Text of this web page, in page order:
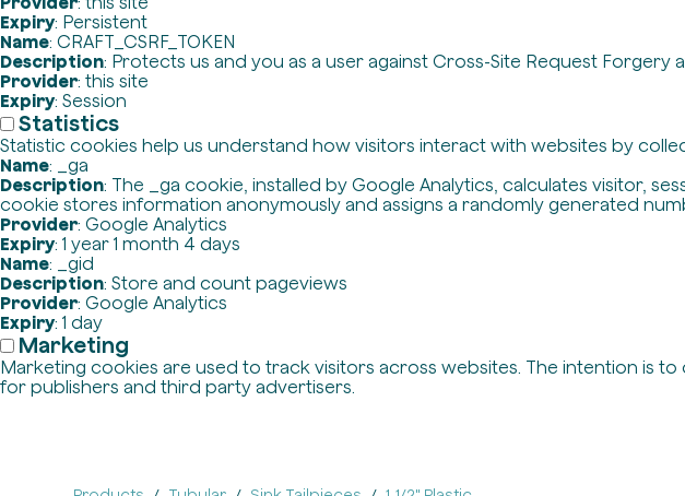
Expiry: Persistent
Name: CRAFT_CSRF_TOKEN
Description: Protects us and you as a user against Cross-Site Request Forgery
Provider: this site
Expiry: Session
Statistics
Statistic cookies help us understand how visitors interact with websites by
Name: _ga
Description: The _ga cookie, installed by Google Analytics, calculates visitor,
cookie stores information anonymously and assigns a randomly generated
Provider: Google Analytics
Expiry: 1 year 1 month 4 days
Name: _gid
Description: Store and count pageviews
Provider: Google Analytics
Expiry: 1 day
Marketing
Marketing cookies are used to track visitors across websites. The intention is
for publishers and third party advertisers.